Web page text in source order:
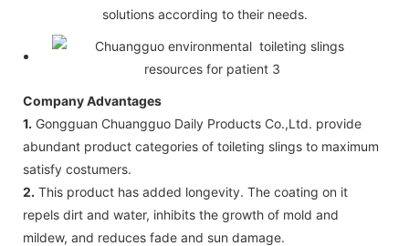
solutions according to their needs.
Company Advantages
1. Gongguan Chuangguo Daily Products Co.,Ltd. provide
abundant product categories of toileting slings to maximum
satisfy costumers.
2. This product has added longevity. The coating on it
repels dirt and water, inhibits the growth of mold and
mildew, and reduces fade and sun damage.